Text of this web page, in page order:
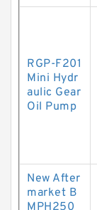
RGP-F201
Mini Hydr
aulic Gear
Oil Pump
New After
market B
MPH250